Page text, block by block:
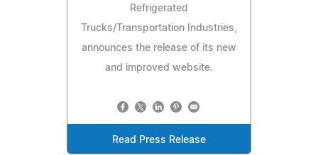
Refrigerated
Trucks/Transportation Industries,
announces the release of its new
and improved website.
Read Press Release